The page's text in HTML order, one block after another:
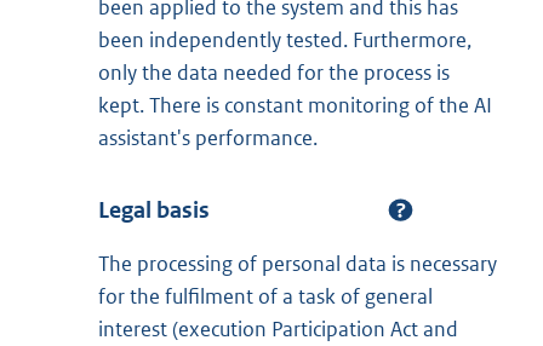
been applied to the system and this has
been independently tested. Furthermore,
only the data needed for the process is
kept. There is constant monitoring of the AI
assistant's performance.
Legal basis
The processing of personal data is necessary
for the fulfilment of a task of general
interest (execution Participation Act and